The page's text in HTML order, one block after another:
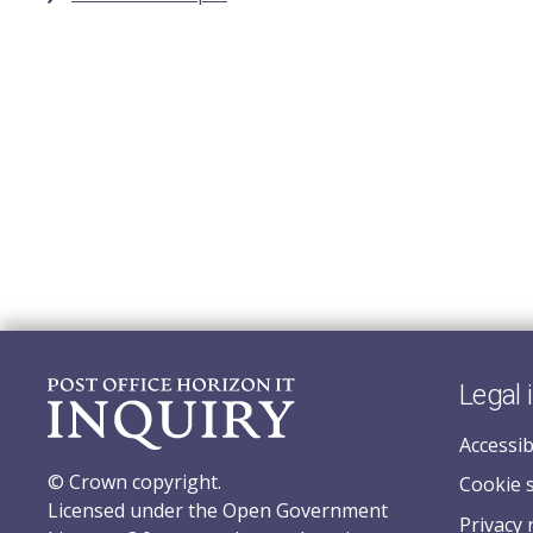
© Crown copyright.
Licensed under the Open Government
Legal
Cookie
Privacy